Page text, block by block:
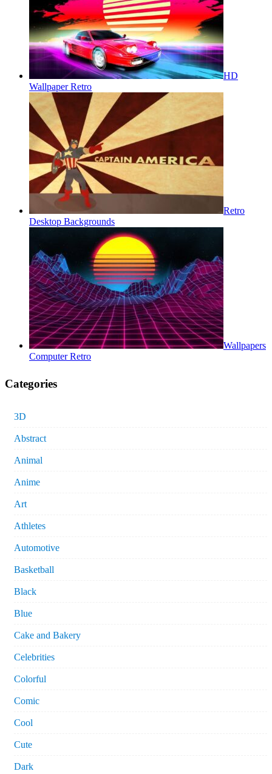
HD
Wallpaper Retro
Retro
Desktop Backgrounds
Wallpapers
Computer Retro
Categories
3D
Abstract
Animal
Anime
Art
Athletes
Automotive
Basketball
Black
Blue
Cake and Bakery
Celebrities
Colorful
Comic
Cool
Cute
Dark